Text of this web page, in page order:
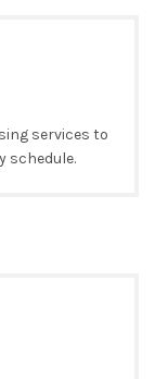
services to
schedule.